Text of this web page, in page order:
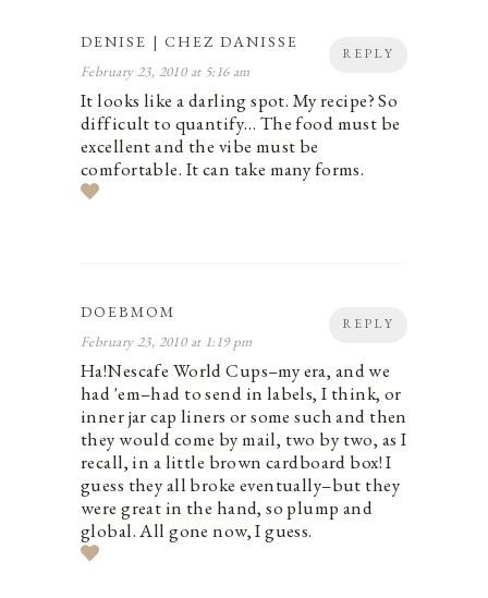
REPLY
DENISE | CHEZ DANISSE
February 23, 2010 at 5:16 am
It looks like a darling spot. My recipe? So
difficult to quantify… The food must be
excellent and the vibe must be
comfortable. It can take many forms.
REPLY
DOEBMOM
February 23, 2010 at 1:19 pm
Ha!Nescafe World Cups–my era, and we
had 'em–had to send in labels, I think, or
inner jar cap liners or some such and then
they would come by mail, two by two, as I
recall, in a little brown cardboard box! I
guess they all broke eventually–but they
were great in the hand, so plump and
global. All gone now, I guess.